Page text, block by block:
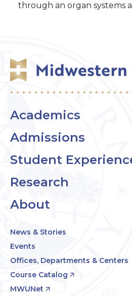
through an organ systems
Academics
Admissions
Student
Research
About
News & Stories
Events
Offices, Departments & Centers
Course Catalog
MWUNet